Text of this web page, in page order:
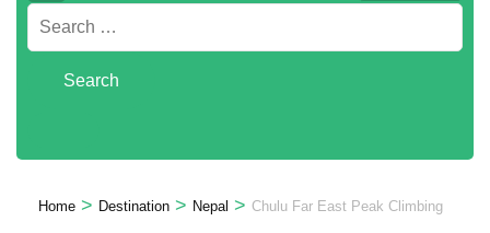
Search
for:
Home > Destination > Nepal > Chulu Far East Peak Climbing